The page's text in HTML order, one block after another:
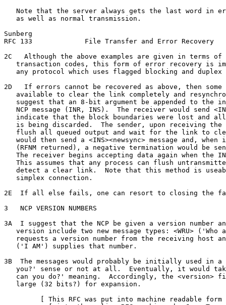
Note that the server always gets the last word in
   as well as normal transmission.
Sunberg
RFC 133             File Transfer and Error Recovery
2C   Although the above examples are given in terms of
transaction codes, this form of error recovery is
any protocol which uses flagged blocking and duplex
2D   If errors cannot be recovered as above, then some
available to clear the link completely and
suggest that an 8-bit argument be appended to the
NCP message (INR, INS).  The receiver would send
indicate that the block boundaries were lost and
is being discarded.  The sender, upon receiving the
flush all queued output and wait for the link to
would then send a <INS><newsync> message and, when
(RFNM returned), a negative termination would be
The receiver begins accepting data again when the
This assumes that any process can flush
detect a clear link.  Note that this method is
   simplex connection.
2E  If all else fails, one can resort to closing the
3   NCP VERSION NUMBERS
3A  I suggest that the NCP be given a version number
version include two new message types: <WRU> ('Who
requests a version number from the receiving host
   ('I AM') supplies that number.
3B  The messages would probably be initially used in
you?' sense or not at all.  Eventually, it would
can you do?' meaning.  Accordingly, the <version>
   large (32 bits?) for expansion.
[ This RFC was put into machine readable form